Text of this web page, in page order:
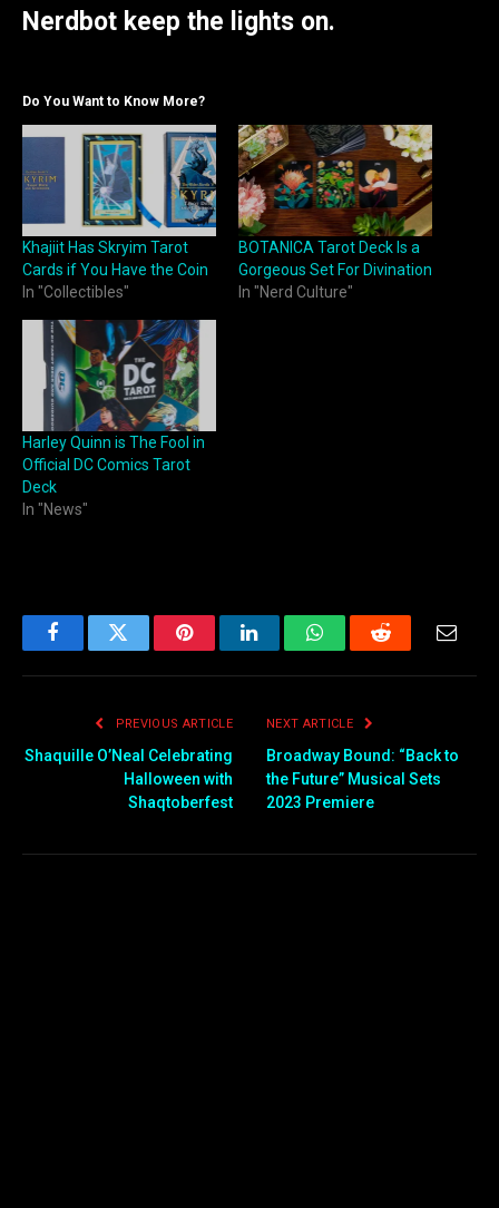
Nerdbot keep the lights on.
Do You Want to Know More?
Khajiit Has Skryim Tarot
Cards if You Have the Coin
In "Collectibles"
BOTANICA Tarot Deck Is a
Gorgeous Set For Divination
In "Nerd Culture"
Harley Quinn is The Fool in
Official DC Comics Tarot
Deck
In "News"
FacebookTwitter PinterestLinkedInWhatsAppReddit
PREVIOUS ARTICLE
Shaquille O’Neal Celebrating
Halloween with
Shaqtoberfest
NEXT ARTICLE
Broadway Bound: “Back to
the Future” Musical Sets
2023 Premiere